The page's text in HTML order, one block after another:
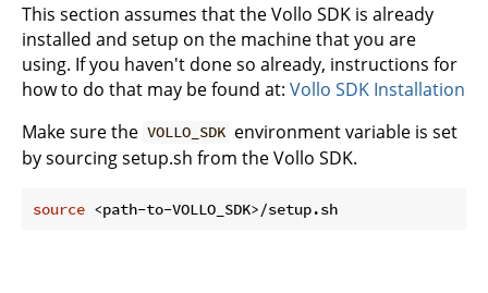
This section assumes that the Vollo SDK is already
installed and setup on the machine that you are
using. If you haven't done so already, instructions for
how to do that may be found at: Vollo SDK Installation
Make sure the VOLLO_SDK environment variable is set
by sourcing setup.sh from the Vollo SDK.
source